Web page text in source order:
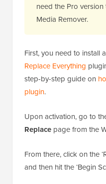
need the Pro
Media Remover.
First, you need to install
Replace Everything
step-by-step guide on
plugin.
Upon activation, go to
Replace page from the
From there, click on the
and then hit the ‘Begin